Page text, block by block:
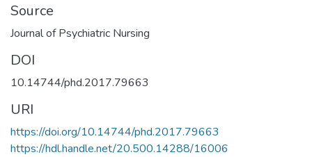
Source
Journal of Psychiatric Nursing
DOI
10.14744/phd.2017.79663
URI
https://doi.org/10.14744/phd.2017.79663
https://hdl.handle.net/20.500.14288/16006